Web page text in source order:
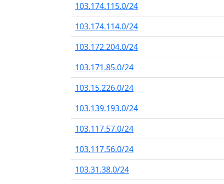
103.174.115.0/24
103.174.114.0/24
103.172.204.0/24
103.171.85.0/24
103.15.226.0/24
103.139.193.0/24
103.117.57.0/24
103.117.56.0/24
103.31.38.0/24